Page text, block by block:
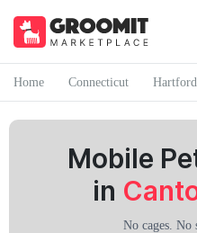
Home Connecticut Hartford
Mobile
in
No cages. No